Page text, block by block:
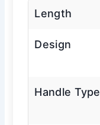
Length
Design
Handle Type